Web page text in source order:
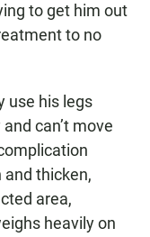
to get him out
to no
use his legs
can’t move
thicken,
area,
heavily on